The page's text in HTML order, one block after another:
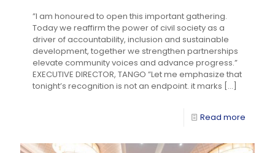
”I am honoured to open this important gathering.
Today we reaffirm the power of civil society as a
driver of accountability, inclusion and sustainable
development, together we strengthen partnerships
elevate community voices and advance progress.”
EXECUTIVE DIRECTOR, TANGO ”Let me emphasize that
tonight’s recognition is not an endpoint. it marks […]
Read more